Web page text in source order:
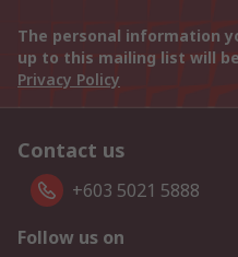
The personal information
up to this mailing list will
Privacy Policy
Contact us
+603 5021 5888
Follow us on